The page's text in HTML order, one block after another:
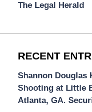
The Legal Herald
RECENT
Shannon Douglas
Shooting at Little
Atlanta, GA.